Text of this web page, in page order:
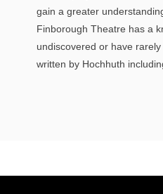
gain a greater
Finborough Theatre has a
undiscovered or have
written by Hochhuth